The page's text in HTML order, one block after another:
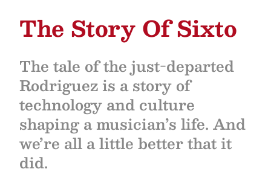
The Story Of Sixto
The tale of the just-departed
Rodriguez is a story of
technology and culture
shaping a musician’s life. And
we’re all a little better that it
did.